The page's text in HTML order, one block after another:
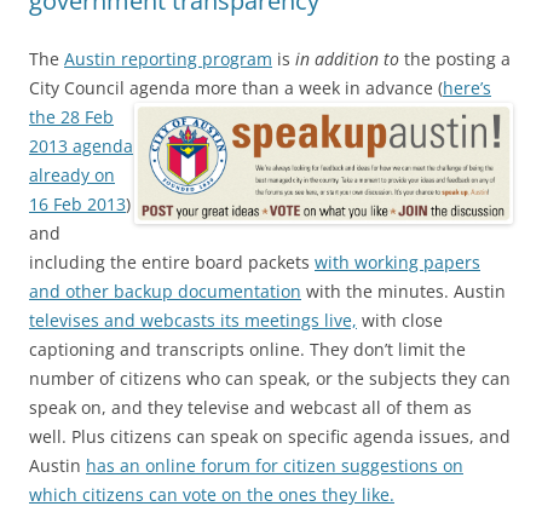
The Austin reporting program is in addition to the posting a
City Council agenda more than a week in advance (here’s
the 28 Feb
2013 agenda
already on
16 Feb 2013)
and
including the entire board packets with working papers
and other backup documentation with the minutes. Austin
televises and webcasts its meetings live, with close
captioning and transcripts online. They don’t limit the
number of citizens who can speak, or the subjects they can
speak on, and they televise and webcast all of them as
well. Plus citizens can speak on specific agenda issues, and
Austin has an online forum for citizen suggestions on
which citizens can vote on the ones they like.